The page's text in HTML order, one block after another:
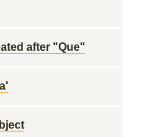
after "Que"